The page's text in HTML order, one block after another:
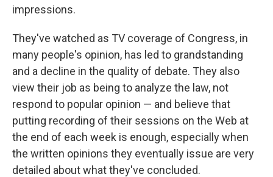
impressions.
They've watched as TV coverage of Congress, in
many people's opinion, has led to grandstanding
and a decline in the quality of debate. They also
view their job as being to analyze the law, not
respond to popular opinion — and believe that
putting recording of their sessions on the Web at
the end of each week is enough, especially when
the written opinions they eventually issue are very
detailed about what they've concluded.